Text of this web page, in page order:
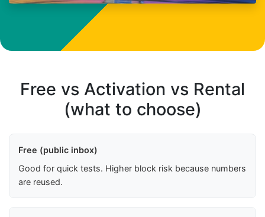
Free vs Activation vs Rental
(what to choose)
Free (public inbox)
Good for quick tests. Higher block risk because numbers
are reused.